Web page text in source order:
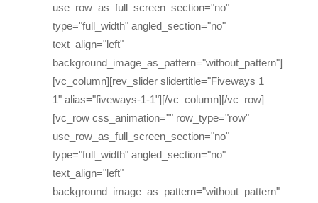
use_row_as_full_screen_section="no"
type="full_width" angled_section="no"
text_align="left"
background_image_as_pattern="without_pattern"]
[vc_column][rev_slider slidertitle="Fiveways 1
1" alias="fiveways-1-1"][/vc_column][/vc_row]
[vc_row css_animation="" row_type="row"
use_row_as_full_screen_section="no"
type="full_width" angled_section="no"
text_align="left"
background_image_as_pattern="without_pattern"